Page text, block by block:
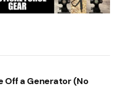
Off a Generator (No